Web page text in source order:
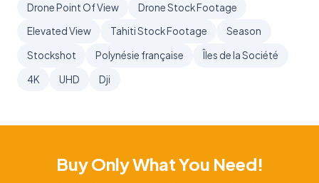
Drone Point Of View
Drone Stock Footage
Elevated View
Tahiti Stock Footage
Season
Stockshot
Polynésie française
Îles de la Société
4K
UHD Dji
Buy Only What You Need!